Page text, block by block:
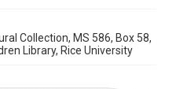
enhancements created by
need of further remediation,
this form:
digital-collections-
Collection, MS 586, Box 58,
Library, Rice University